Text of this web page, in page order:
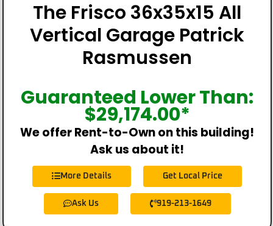
The Frisco 36x35x15 All
Vertical Garage Patrick
Rasmussen
Guaranteed Lower Than:
$29,174.00*
We offer Rent-to-Own on this building!
Ask us about it!
More Details Get Local Price
Ask Us 919-213-1649